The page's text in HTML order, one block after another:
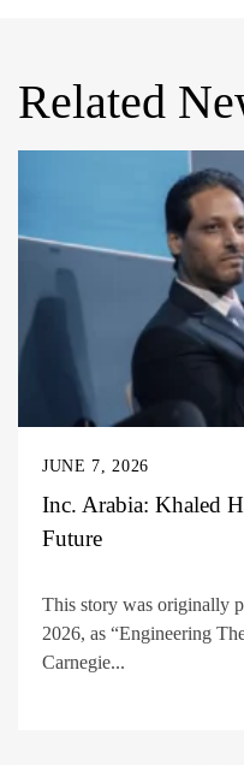
Related
JUNE 7, 2026
Inc. Arabia: Khaled
Future
This story was originally
2026, as “Engineering
Carnegie...